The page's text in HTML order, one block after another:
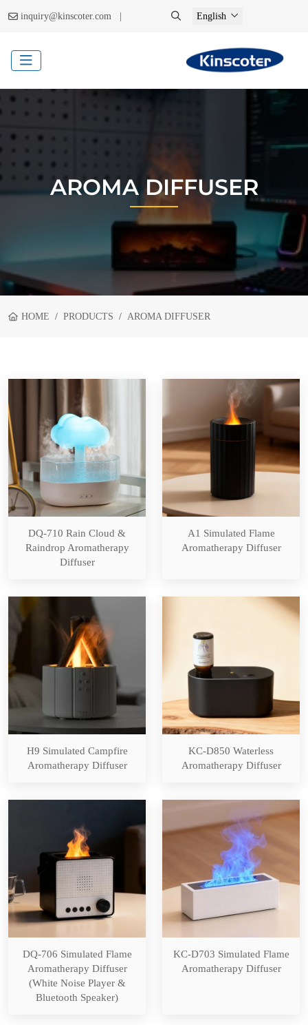
inquiry@kinscoter.com | English
AROMA DIFFUSER
HOME PRODUCTS AROMA DIFFUSER
DQ-710 Rain Cloud &
Raindrop Aromatherapy
Diffuser
A1 Simulated Flame
Aromatherapy Diffuser
H9 Simulated Campfire
Aromatherapy Diffuser
KC-D850 Waterless
Aromatherapy Diffuser
DQ-706 Simulated Flame
Aromatherapy Diffuser
(White Noise Player &
Bluetooth Speaker)
KC-D703 Simulated Flame
Aromatherapy Diffuser